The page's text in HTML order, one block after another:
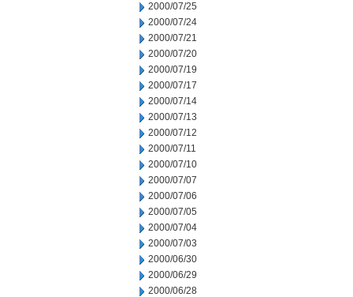
2000/07/25
2000/07/24
2000/07/21
2000/07/20
2000/07/19
2000/07/17
2000/07/14
2000/07/13
2000/07/12
2000/07/11
2000/07/10
2000/07/07
2000/07/06
2000/07/05
2000/07/04
2000/07/03
2000/06/30
2000/06/29
2000/06/28